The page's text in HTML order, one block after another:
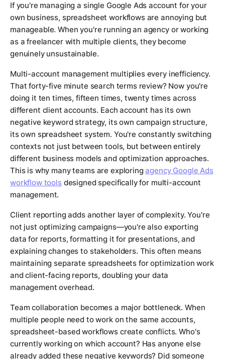
If you're managing a single Google Ads account for your
own business, spreadsheet workflows are annoying but
manageable. When you're running an agency or working
as a freelancer with multiple clients, they become
genuinely unsustainable.
Multi-account management multiplies every inefficiency.
That forty-five minute search terms review? Now you're
doing it ten times, fifteen times, twenty times across
different client accounts. Each account has its own
negative keyword strategy, its own campaign structure,
its own spreadsheet system. You're constantly switching
contexts not just between tools, but between entirely
different business models and optimization approaches.
This is why many teams are exploringagency Google Ads
workflow toolsdesigned specifically for multi-account
management.
Client reporting adds another layer of complexity. You're
not just optimizing campaigns—you're also exporting
data for reports, formatting it for presentations, and
explaining changes to stakeholders. This often means
maintaining separate spreadsheets for optimization work
and client-facing reports, doubling your data
management overhead.
Team collaboration becomes a major bottleneck. When
multiple people need to work on the same accounts,
spreadsheet-based workflows create conflicts. Who's
currently working on which account? Has anyone else
already added these negative keywords? Did someone